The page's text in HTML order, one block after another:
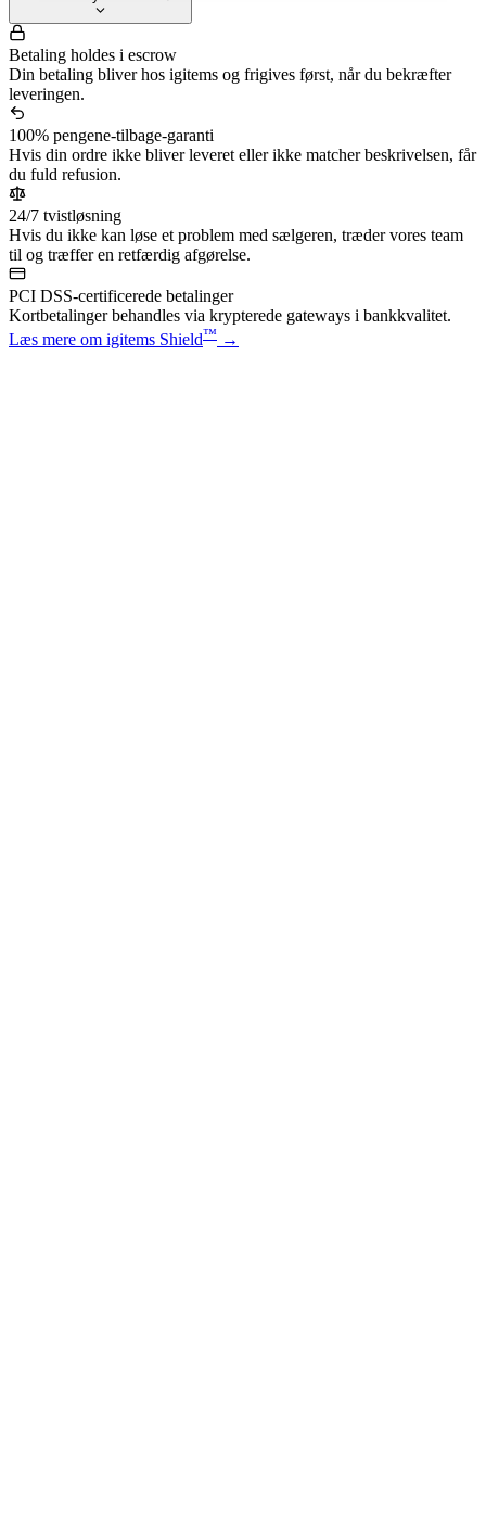
Betaling holdes i escrow
Din betaling bliver hos igitems og frigives først, når du bekræfter
leveringen.
100% pengene-tilbage-garanti
Hvis din ordre ikke bliver leveret eller ikke matcher beskrivelsen, får
du fuld refusion.
24/7 tvistløsning
Hvis du ikke kan løse et problem med sælgeren, træder vores team
til og træffer en retfærdig afgørelse.
PCI DSS-certificerede betalinger
Kortbetalinger behandles via krypterede gateways i bankkvalitet.
Læs mere om igitems Shield™ →